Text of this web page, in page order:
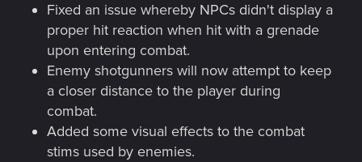
Fixed an issue whereby NPCs didn't display a
proper hit reaction when hit with a grenade
upon entering combat.
Enemy shotgunners will now attempt to keep
a closer distance to the player during
combat.
Added some visual effects to the combat
stims used by enemies.